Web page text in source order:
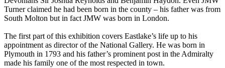
Turner claimed he had been born in the county – his father was from
South Molton but in fact JMW was born in London.
The first part of this exhibition covers Eastlake’s life up to his
appointment as director of the National Gallery. He was born in
Plymouth in 1793 and his father’s prominent post in the Admiralty
made his family one of the most respected in town.